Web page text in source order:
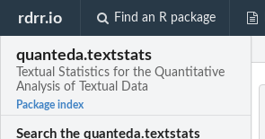
rdrr.io Find an R package
quanteda.textstats
Textual Statistics for the Quantitative
Analysis of Textual Data
Package index
Search the quanteda.textstats